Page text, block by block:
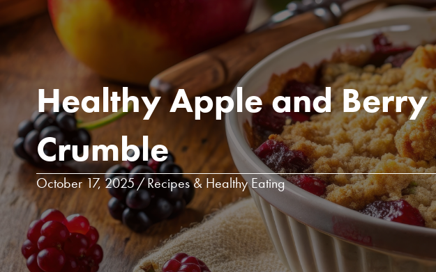
Healthy Apple and Berry
Crumble
October 17, 2025/Recipes & Healthy Eating